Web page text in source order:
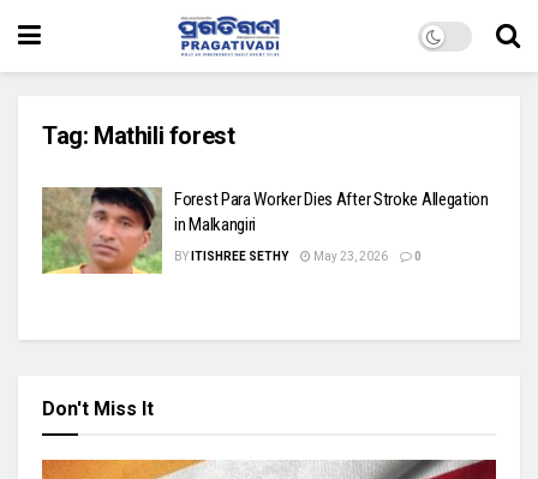
Tag: Mathili forest
Forest Para Worker Dies After Stroke Allegation
in Malkangiri
BY ITISHREE SETHY May 23, 2026 0
Don't Miss It